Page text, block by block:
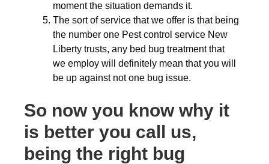
moment the situation demands it.
The sort of service that we offer is that being
the number one Pest control service New
Liberty trusts, any bed bug treatment that
we employ will definitely mean that you will
be up against not one bug issue.
So now you know why it
is better you call us,
being the right bug